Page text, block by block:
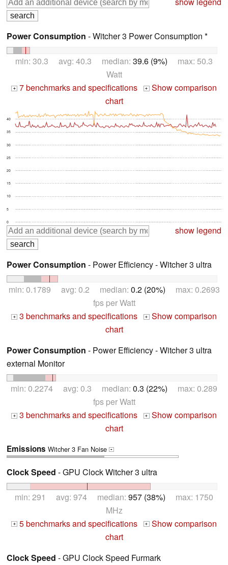
Power Consumption - Witcher 3 Power Consumption *
min: 30.3 avg: 40.3 median: 39.6 (9%) max: 50.3
Watt
+ 7 benchmarks and specifications + Show comparison
chart
0
5
10
15
20
25
30
35
40
show legend
Power Consumption - Power Efficiency - Witcher 3 ultra
min: 0.1789 avg: 0.2 median: 0.2 (20%) max: 0.2693
fps per Watt
+ 3 benchmarks and specifications + Show comparison
chart
Power Consumption - Power Efficiency - Witcher 3 ultra
external Monitor
min: 0.2274 avg: 0.3 median: 0.3 (22%) max: 0.289
fps per Watt
+ 3 benchmarks and specifications + Show comparison
chart
Emissions Witcher 3 Fan Noise +
Clock Speed - GPU Clock Witcher 3 ultra
min: 291 avg: 974 median: 957 (38%) max: 1750
MHz
+ 5 benchmarks and specifications + Show comparison
chart
Clock Speed - GPU Clock Speed Furmark